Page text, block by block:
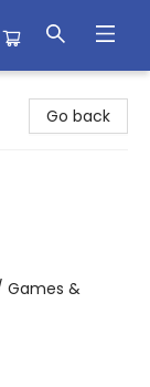
Go back
Games &